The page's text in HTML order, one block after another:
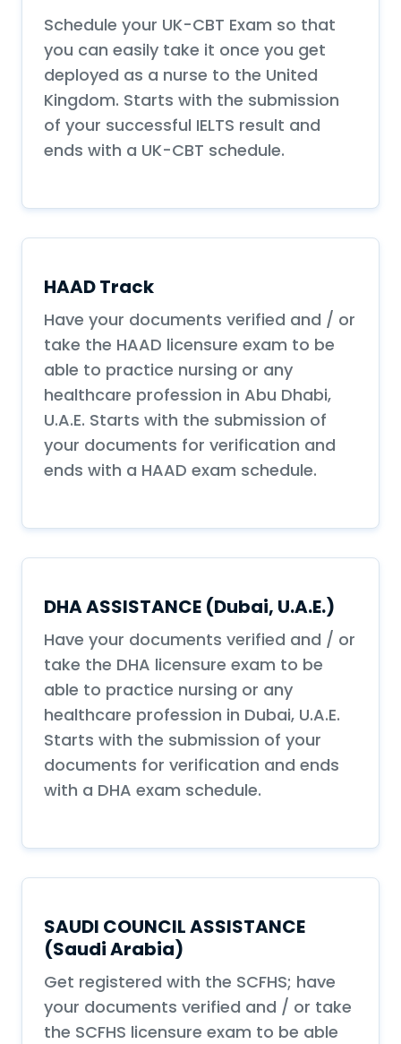
Schedule your UK-CBT Exam so that
you can easily take it once you get
deployed as a nurse to the United
Kingdom. Starts with the submission
of your successful IELTS result and
ends with a UK-CBT schedule.
HAAD Track
Have your documents verified and / or
take the HAAD licensure exam to be
able to practice nursing or any
healthcare profession in Abu Dhabi,
U.A.E. Starts with the submission of
your documents for verification and
ends with a HAAD exam schedule.
DHA ASSISTANCE (Dubai, U.A.E.)
Have your documents verified and / or
take the DHA licensure exam to be
able to practice nursing or any
healthcare profession in Dubai, U.A.E.
Starts with the submission of your
documents for verification and ends
with a DHA exam schedule.
SAUDI COUNCIL ASSISTANCE
(Saudi Arabia)
Get registered with the SCFHS; have
your documents verified and / or take
the SCFHS licensure exam to be able